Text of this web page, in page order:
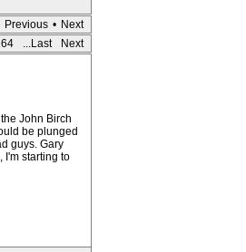
Previous • Next
...Last Next
John Birch
be plunged
guys. Gary
I'm starting to